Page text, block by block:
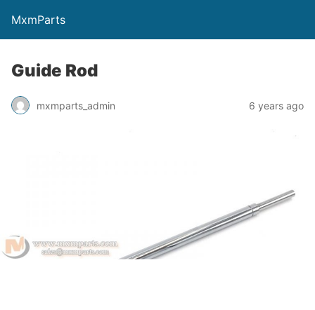
MxmParts
Guide Rod
mxmparts_admin 6 years ago